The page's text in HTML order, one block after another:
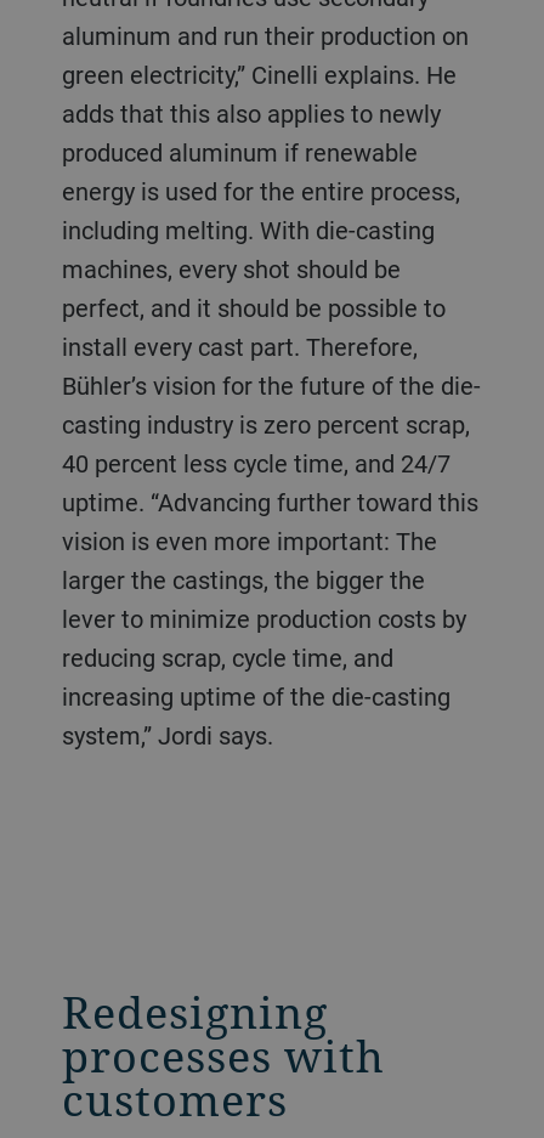
aluminum and run their production on
green electricity,” Cinelli explains. He
adds that this also applies to newly
produced aluminum if renewable
energy is used for the entire process,
including melting. With die-casting
machines, every shot should be
perfect, and it should be possible to
install every cast part. Therefore,
Bühler’s vision for the future of the die-
casting industry is zero percent scrap,
40 percent less cycle time, and 24/7
uptime. “Advancing further toward this
vision is even more important: The
larger the castings, the bigger the
lever to minimize production costs by
reducing scrap, cycle time, and
increasing uptime of the die-casting
system,” Jordi says.
Redesigning
processes with
customers